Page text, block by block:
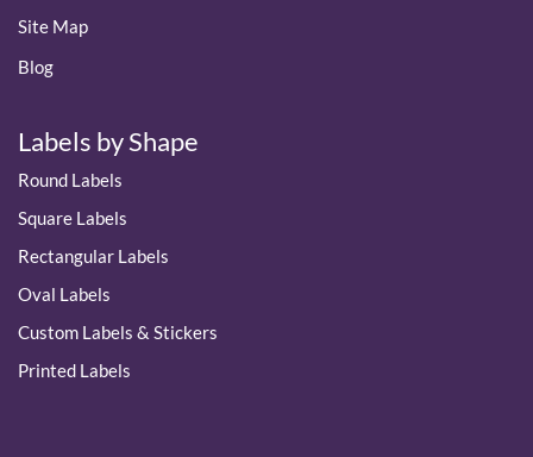
Site Map
Blog
Labels by Shape
Round Labels
Square Labels
Rectangular Labels
Oval Labels
Custom Labels & Stickers
Printed Labels